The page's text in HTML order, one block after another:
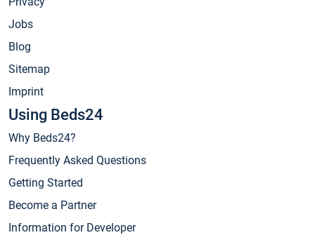
Jobs
Blog
Sitemap
Imprint
Using Beds24
Why Beds24?
Frequently Asked Questions
Getting Started
Become a Partner
Information for Developer